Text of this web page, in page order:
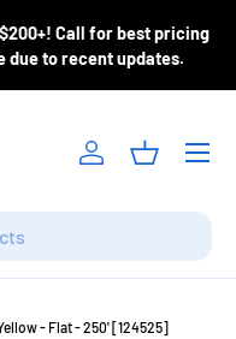
Call for best pricing
due to recent updates.
Log inBasket
Menu
- Flat - 250' [124525]